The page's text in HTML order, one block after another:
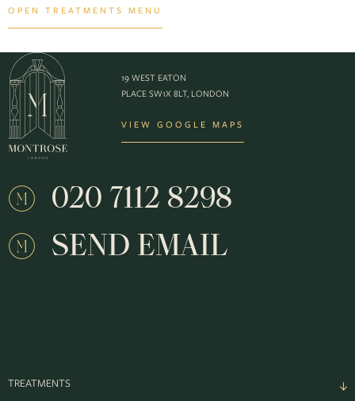
OPEN TREATMENTS MENU
19 WEST EATON
PLACE SW1X 8LT, LONDON
VIEW GOOGLE MAPS
020 7112 8298
SEND EMAIL
TREATMENTS